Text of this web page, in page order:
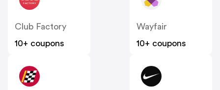
Club Factory
10+ coupons
Wayfair
10+ coupons